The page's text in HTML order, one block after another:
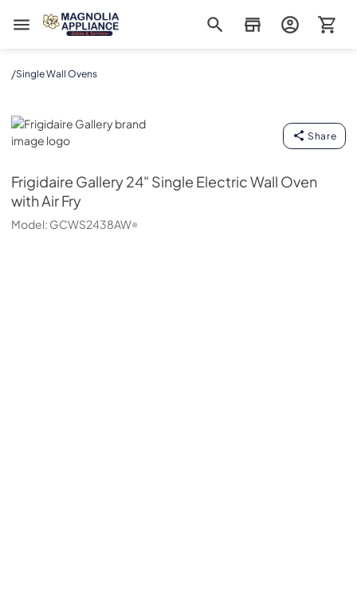
Magnolia Appliance
/Single Wall Ovens
Frigidaire Gallery
Share
Frigidaire Gallery24" Single Electric Wall Oven
with Air Fry
Model: GCWS2438AW